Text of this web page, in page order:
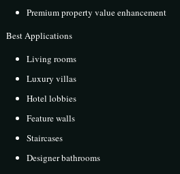
Premium property value enhancement
Best Applications
Living rooms
Luxury villas
Hotel lobbies
Feature walls
Staircases
Designer bathrooms